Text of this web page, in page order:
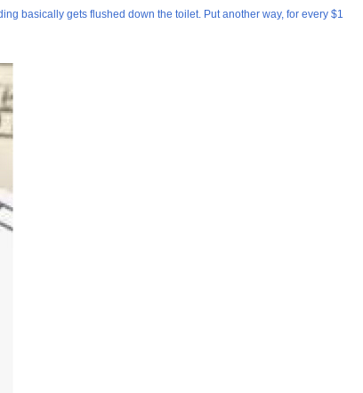
basically gets flushed down the toilet. Put another way, for every $1